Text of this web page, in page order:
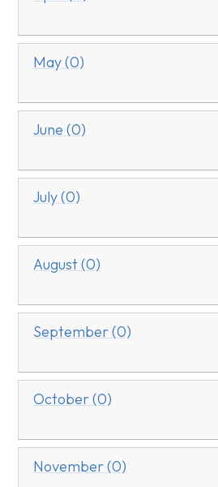
May (0)
June (0)
July (0)
August (0)
September (0)
October (0)
November (0)